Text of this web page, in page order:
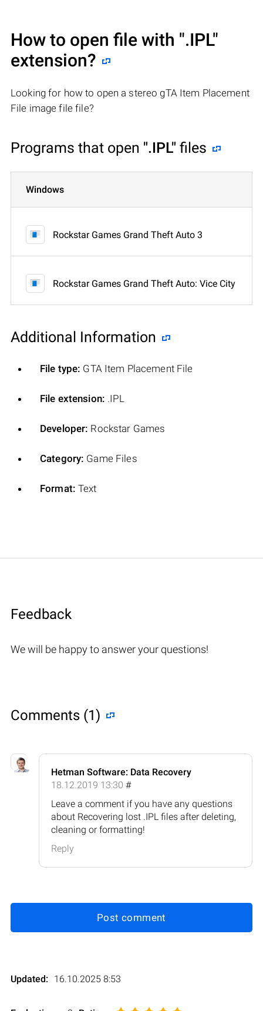
How to open file with ".IPL"
extension?
Looking for how to open a stereo gTA Item Placement
File image file file?
Programs that open ".IPL" files
Windows
Rockstar Games Grand Theft Auto 3
Rockstar Games Grand Theft Auto: Vice City
Additional Information
File type: GTA Item Placement File
File extension: .IPL
Developer: Rockstar Games
Category: Game Files
Format: Text
Feedback
We will be happy to answer your questions!
Comments (1)
Hetman Software: Data Recovery
18.12.2019 13:30 #
Leave a comment if you have any questions
about Recovering lost .IPL files after deleting,
cleaning or formatting!
Reply
Post comment
Updated: 16.10.2025 8:53